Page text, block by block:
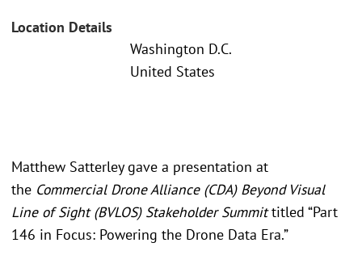
Location Details
Washington D.C.
United States
Matthew Satterley gave a presentation at
the Commercial Drone Alliance (CDA) Beyond Visual
Line of Sight (BVLOS) Stakeholder Summittitled “Part
146 in Focus: Powering the Drone Data Era.”